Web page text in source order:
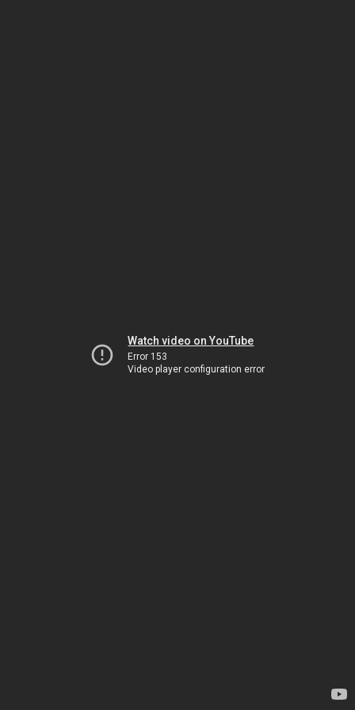
Watch video on YouTube
Error 153
Video player configuration error